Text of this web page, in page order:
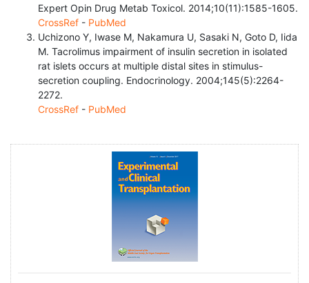
Expert Opin Drug Metab Toxicol. 2014;10(11):1585-1605.
CrossRef - PubMed
Uchizono Y, Iwase M, Nakamura U, Sasaki N, Goto D, Iida
M. Tacrolimus impairment of insulin secretion in isolated
rat islets occurs at multiple distal sites in stimulus-
secretion coupling. Endocrinology. 2004;145(5):2264-
2272.
CrossRef - PubMed